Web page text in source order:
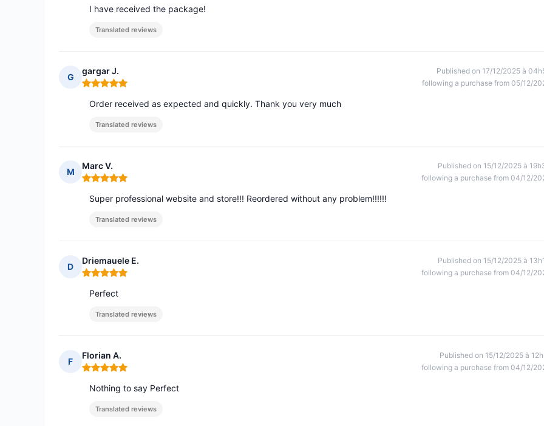
I have received the package!
Translated reviews
G
gargar J.
Rating: 5 out of 5
Published on 17/12/2025 à
following a purchase from 05/12/
Order received as expected and quickly. Thank you very much
Translated reviews
M
Marc V.
Rating: 5 out of 5
Published on 15/12/2025 à
following a purchase from 04/12/
Super professional website and store!!! Reordered without any problem!!!!!!
Translated reviews
D
Driemauele E.
Rating: 5 out of 5
Published on 15/12/2025 à
following a purchase from 04/12/
Perfect
Translated reviews
F
Florian A.
Rating: 5 out of 5
Published on 15/12/2025 à
following a purchase from 04/12/
Nothing to say Perfect
Translated reviews